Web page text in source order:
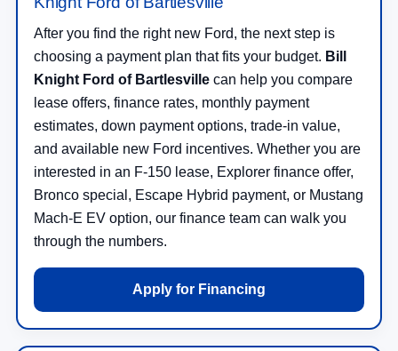
After you find the right new Ford, the next step is
choosing a payment plan that fits your budget. Bill
Knight Ford of Bartlesville can help you compare
lease offers, finance rates, monthly payment
estimates, down payment options, trade-in value,
and available new Ford incentives. Whether you are
interested in an F-150 lease, Explorer finance offer,
Bronco special, Escape Hybrid payment, or Mustang
Mach-E EV option, our finance team can walk you
through the numbers.
Apply for Financing